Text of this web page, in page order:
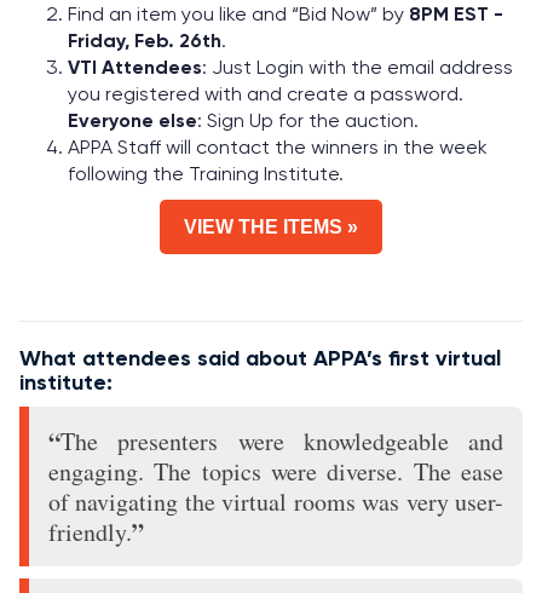
Find an item you like and “Bid Now” by 8PM EST -
Friday, Feb. 26th.
VTI Attendees: Just Login with the email address
you registered with and create a password.
Everyone else: Sign Up for the auction.
APPA Staff will contact the winners in the week
following the Training Institute.
VIEW THE ITEMS »
What attendees said about APPA’s first virtual
institute:
“The presenters were knowledgeable and
engaging. The topics were diverse. The ease
of navigating the virtual rooms was very user-
friendly.”